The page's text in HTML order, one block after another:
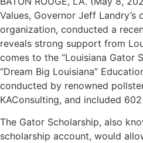
Values, Governor Jeff
organization, conducted a
reveals strong support from
comes to the “Louisiana Gator
“Dream Big Louisiana”
conducted by renowned
KAConsulting, and included
The Gator Scholarship, also
scholarship account, would